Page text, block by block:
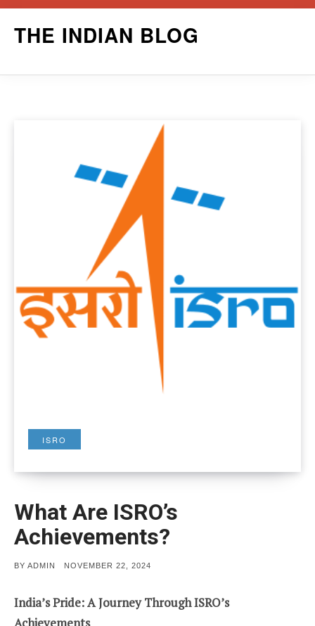
THE INDIAN BLOG
ISRO
What Are ISRO’s
Achievements?
BY ADMIN
POSTED
NOVEMBER 22, 2024
India’s Pride: A Journey Through ISRO’s